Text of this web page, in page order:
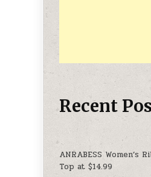
Recent
ANRABESS Women’s
Top at $14.99